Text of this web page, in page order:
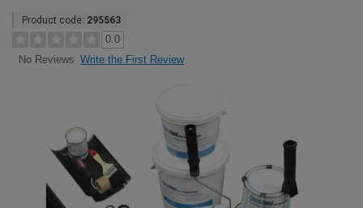
Product code: 295563
0.0
No Reviews Write the First Review